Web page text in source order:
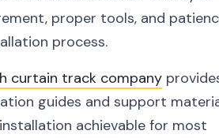
proper tools, and
process.
curtain track company
guides and support
achievable for most